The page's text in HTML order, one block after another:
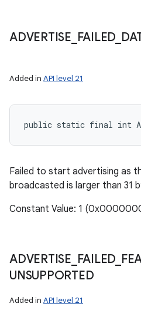
ADVERTISE FAILED
Added in API level 21
public static final int
Failed to start advertising as
broadcasted is larger than 31
Constant Value: 1
ADVERTISE FAILED
UNSUPPORTED
Added in API level 21